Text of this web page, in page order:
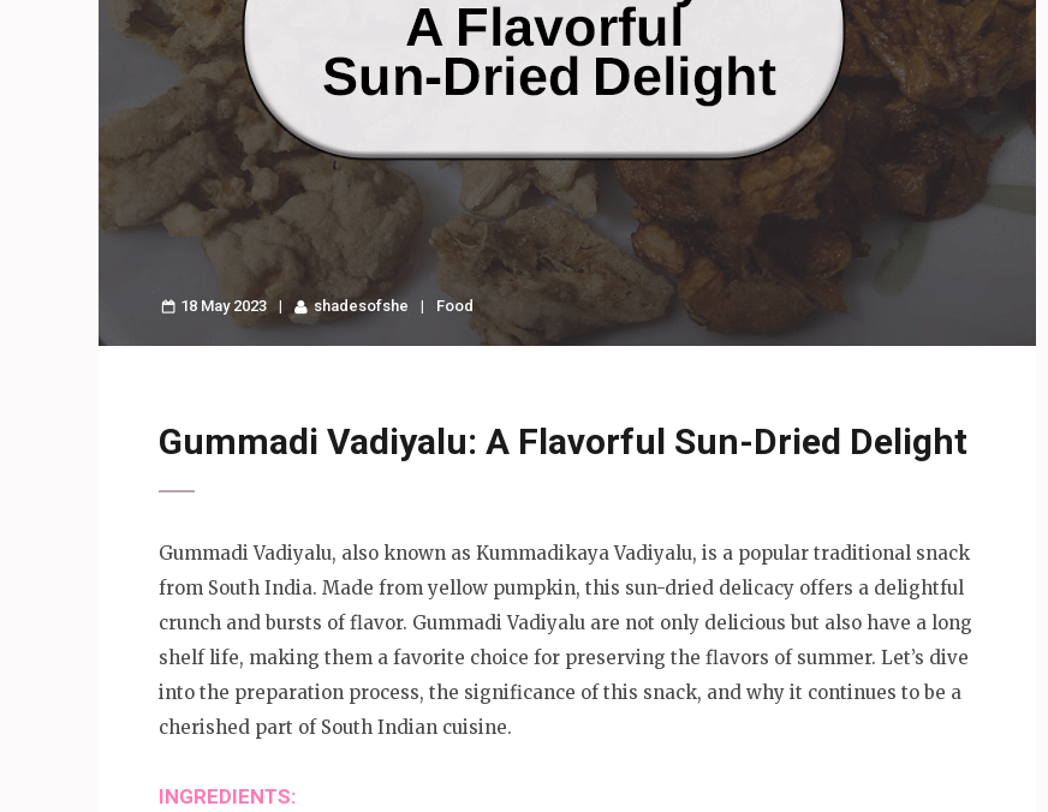
18 May 2023 shadesofshe Food
Gummadi Vadiyalu: A Flavorful Sun-Dried Delight
Gummadi Vadiyalu, also known as Kummadikaya Vadiyalu, is a popular traditional snack
from South India. Made from yellow pumpkin, this sun-dried delicacy offers a delightful
crunch and bursts of flavor. Gummadi Vadiyalu are not only delicious but also have a long
shelf life, making them a favorite choice for preserving the flavors of summer. Let’s dive
into the preparation process, the significance of this snack, and why it continues to be a
cherished part of South Indian cuisine.
INGREDIENTS: